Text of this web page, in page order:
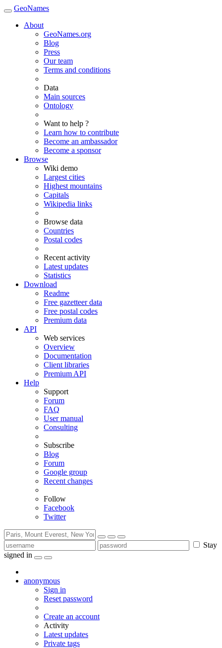
GeoNames
About
GeoNames.org
Blog
Press
Our team
Terms and conditions
Data
Main sources
Ontology
Want to help ?
Learn how to contribute
Become an ambassador
Become a sponsor
Browse
Wiki demo
Largest cities
Highest mountains
Capitals
Wikipedia links
Browse data
Countries
Postal codes
Recent activity
Latest updates
Statistics
Download
Readme
Free gazetteer data
Free postal codes
Premium data
API
Web services
Overview
Documentation
Client libraries
Premium API
Help
Support
Forum
FAQ
User manual
Consulting
Subscribe
Blog
Forum
Google group
Recent changes
Follow
Facebook
Twitter
Stay
signed in
anonymous
Sign in
Reset password
Create an account
Activity
Latest updates
Private tags